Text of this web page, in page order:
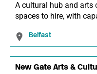
A cultural hub and arts
spaces to hire, with
Belfast
New Gate Arts &